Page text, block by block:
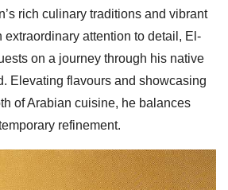
rich culinary traditions and vibrant
extraordinary attention to detail, El-
on a journey through his native
Elevating flavours and showcasing
of Arabian cuisine, he balances
refinement.